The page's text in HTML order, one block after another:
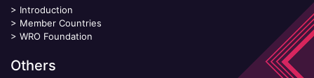
> Introduction
> Member Countries
> WRO Foundation
Others